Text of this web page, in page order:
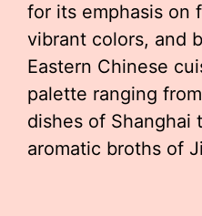
for its emphasis on
vibrant colors, and
Eastern Chinese
palette ranging
dishes of Shanghai
aromatic broths of